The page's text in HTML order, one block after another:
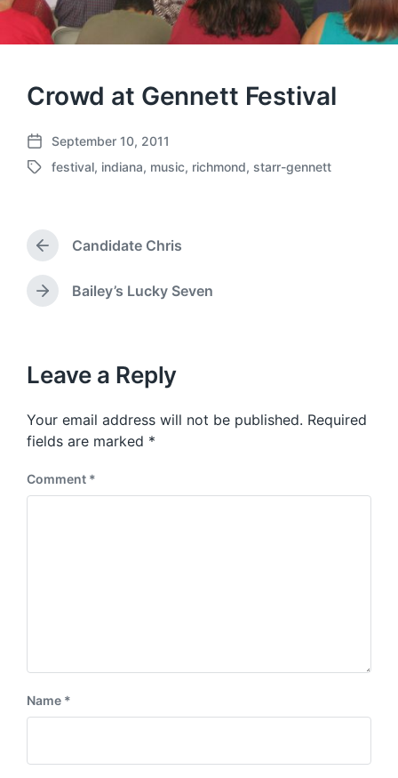
Crowd at Gennett Festival
P
o
a
e
September 10, 2011
T
g
e
w
festival, indiana, music, richmond, starr-gennett
P
r
e
v
s
o
s
t
Candidate Chris
N
p
o
t
:
Bailey’s Lucky Seven
Leave a Reply
Your email address will not be published. Required
fields are marked *
Comment *
Name *